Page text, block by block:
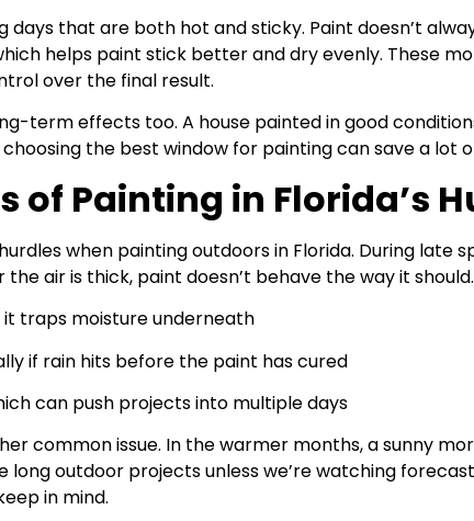
days that are both hot and sticky. Paint doesn’t
helps paint stick better and dry evenly. These
over the final result.
term effects too. A house painted in good
the best window for painting can save a lot
of Painting in Florida’s
when painting outdoors in Florida. During
air is thick, paint doesn’t behave the way it should.
it traps moisture underneath
if rain hits before the paint has cured
can push projects into multiple days
common issue. In the warmer months, a sunny
long outdoor projects unless we’re watching
in mind.